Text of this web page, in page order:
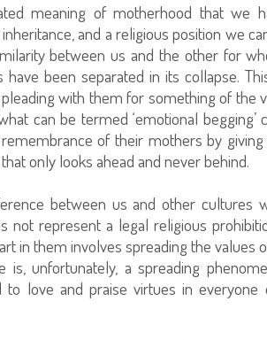
meaning of motherhood that we
and a religious position we
between us and the other for
have been separated in its collapse.
with them for something of the
can be termed ‘emotional
of their mothers by
only looks ahead and never behind.
between us and other cultures
not represent a legal religious
in them involves spreading the values
is, unfortunately, a spreading
to love and praise virtues in